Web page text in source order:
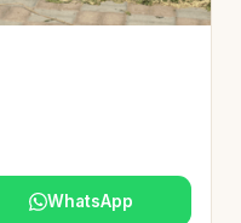
WhatsApp